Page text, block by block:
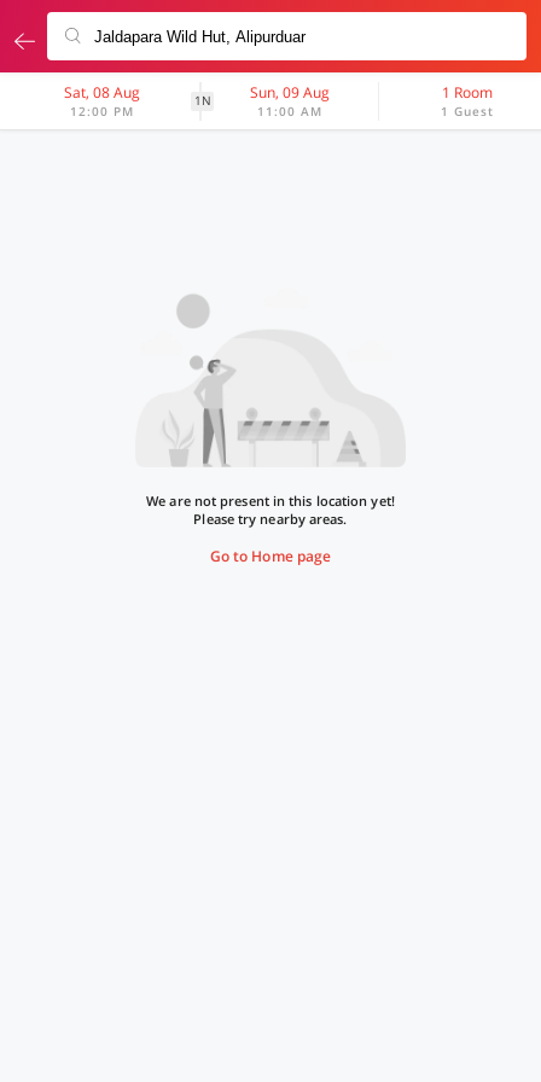
Sat, 08 Aug
12:00 PM
1N Sun, 09 Aug
11:00 AM
1 Room
1 Guest
We are not present in this location yet!
Please try nearby areas.
Go to Home page